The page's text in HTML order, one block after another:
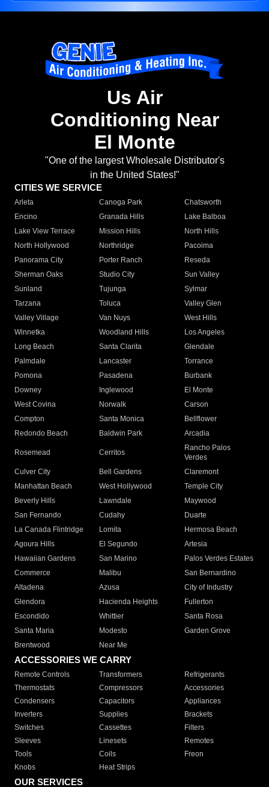
Us Air
Conditioning Near
El Monte
"One of the largest Wholesale Distributor's
in the United States!"
CITIES WE SERVICE
Arleta Canoga Park
Chatsworth
Encino
Granada Hills
Lake Balboa
Lake View Terrace
Mission Hills
North Hills
North Hollywood
Northridge
Pacoima
Panorama City
Porter Ranch
Reseda
Sherman Oaks
Studio City
Sun Valley
Sunland
Tujunga
Sylmar
Tarzana
Toluca
Valley Glen
Valley Village
Van Nuys
West Hills
Winnetka
Woodland Hills
Los Angeles
Long Beach
Santa Clarita
Glendale
Palmdale
Lancaster
Torrance
Pomona
Pasadena
Burbank
Downey
Inglewood
El Monte
West Covina
Norwalk
Carson
Compton
Santa Monica
Bellflower
Redondo Beach
Baldwin Park Arcadia
Rosemead Cerritos
Rancho Palos
Verdes
Culver City
Bell Gardens
Claremont
Manhattan Beach
West Hollywood
Temple City
Beverly Hills
Lawndale
Maywood
San Fernando
Cudahy
Duarte
La Canada Flintridge
Lomita
Hermosa Beach
Agoura Hills
El Segundo
Artesia
Hawaiian Gardens
San Marino
Palos Verdes Estates
Commerce
Malibu
San Bernardino
Altadena
Azusa
City of Industry
Glendora
Hacienda Heights
Fullerton
Escondido
Whittier
Santa Rosa
Santa Maria
Modesto
Garden Grove
Brentwood
Near Me
ACCESSORIES WE CARRY
Remote Controls Transformers
Refrigerants
Thermostats
Compressors
Accessories
Condensers
Capacitors
Appliances
Inverters
Supplies
Brackets
Switches
Cassettes
Filters
Sleeves
Linesets
Remotes
Tools
Coils
Freon
Knobs
Heat Strips
OUR SERVICES